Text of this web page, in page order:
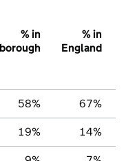
% in
% in
England
58% 67%
19% 14%